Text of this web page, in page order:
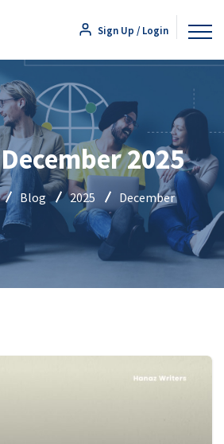
Sign Up / Login
December 2025
Blog 2025 December